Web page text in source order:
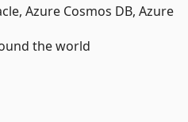
Azure Cosmos DB, Azure
the world